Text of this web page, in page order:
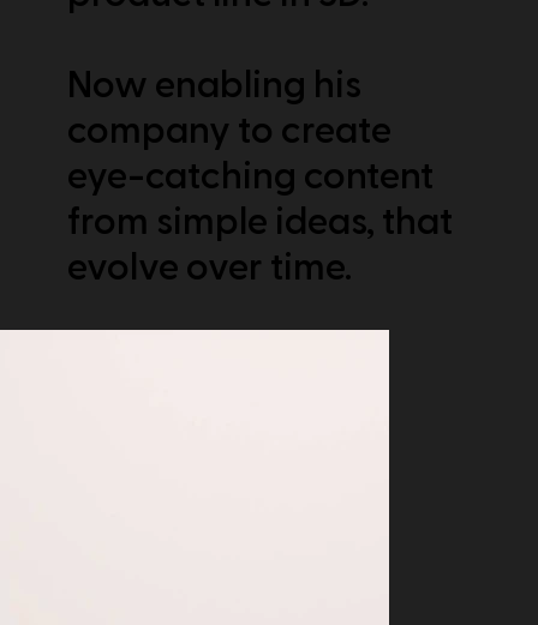
Now enabling his
company to create
eye-catching content
from simple ideas, that
evolve over time.